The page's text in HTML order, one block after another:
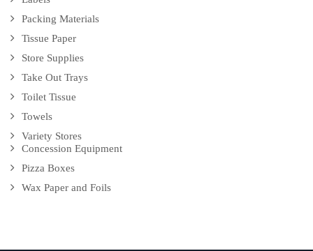
Packing Materials
Tissue Paper
Store Supplies
Take Out Trays
Toilet Tissue
Towels
Variety Stores
Concession Equipment
Pizza Boxes
Wax Paper and Foils